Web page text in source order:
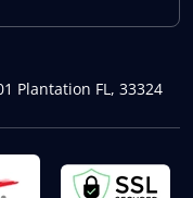
Plantation FL, 33324